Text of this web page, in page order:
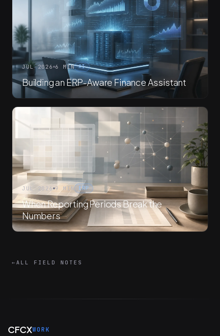
JUL 2026 6 MIN AI
Building an ERP-Aware Finance Assistant
JUL 2026 9 MIN ERP
When Reporting Periods Break the
Numbers
← ALL FIELD NOTES
CFCXWORK